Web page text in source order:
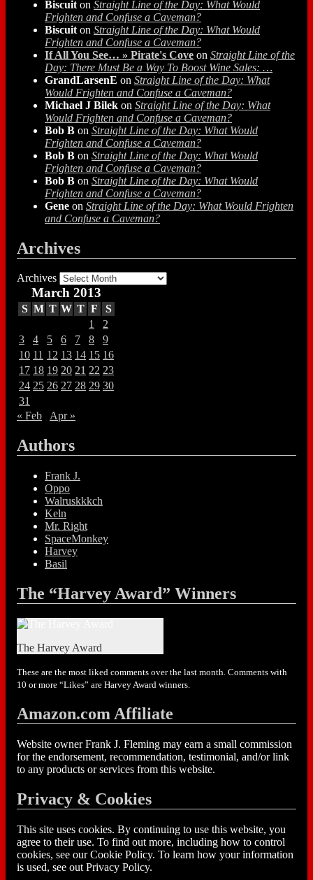
Biscuit on Straight Line of the Day: What Would
Frighten and Confuse a Caveman?
Biscuit on Straight Line of the Day: What Would
Frighten and Confuse a Caveman?
If All You See… » Pirate's Cove on Straight Line of the
Day: There Must Be a Way To Boost Wine Sales: …
GrandLarsenE on Straight Line of the Day: What
Would Frighten and Confuse a Caveman?
Michael J Bilek on Straight Line of the Day: What
Would Frighten and Confuse a Caveman?
Bob B on Straight Line of the Day: What Would
Frighten and Confuse a Caveman?
Bob B on Straight Line of the Day: What Would
Frighten and Confuse a Caveman?
Bob B on Straight Line of the Day: What Would
Frighten and Confuse a Caveman?
Gene on Straight Line of the Day: What Would Frighten
and Confuse a Caveman?
Archives
Archives
March 2013
S M T W T F
S
1
2
3
4 5 6 7 8
9
10 11 12 13 14 15 16
17 18 19 20 21 22 23
24 25 26 27 28 29 30
31
« Feb
Apr »
Authors
Frank J.
Oppo
Walruskkkch
Keln
Mr. Right
SpaceMonkey
Harvey
Basil
The “Harvey Award” Winners
The Harvey Award
These are the most liked comments over the last month. Comments with
10 or more “Likes” are Harvey Award winners.
Amazon.com Affiliate
Website owner Frank J. Fleming may earn a small commission
for the endorsement, recommendation, testimonial, and/or link
to any products or services from this website.
Privacy & Cookies
This site uses cookies. By continuing to use this website, you
agree to their use. To find out more, including how to control
cookies, see our Cookie Policy. To learn how your information
is used, see out Privacy Policy.